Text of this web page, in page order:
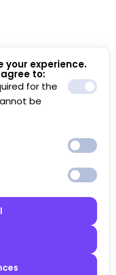
your experience.
to:
for the
be